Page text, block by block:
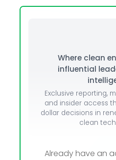
Where clean
influential
Exclusive reporting,
and insider access
dollar decisions in
clean
Already have an